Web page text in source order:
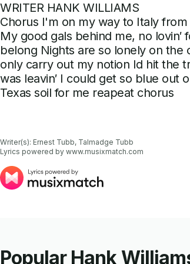
WRITER HANK WILLIAMS
Chorus I'm on my way to Italy
My good gals behind me, no
belong Nights are so lonely on the
only carry out my notion Id hit the
was leavin′ I could get so blue out
Texas soil for me reapeat chorus
Writer(s): Ernest Tubb, Talmadge Tubb
Lyrics powered by www.musixmatch.com
Popular Hank